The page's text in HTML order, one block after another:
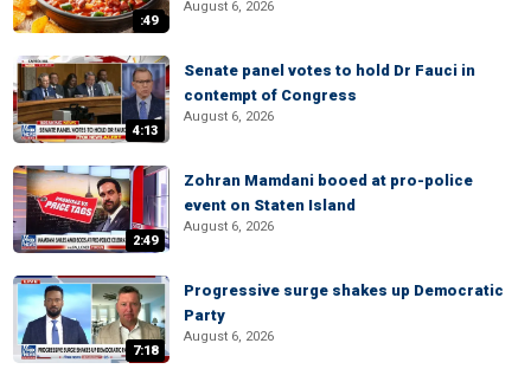
:49
August 6, 2026
4:13
Senate panel votes to hold Dr Fauci in
contempt of Congress
August 6, 2026
2:49
Zohran Mamdani booed at pro-police
event on Staten Island
August 6, 2026
7:18
Progressive surge shakes up Democratic
Party
August 6, 2026